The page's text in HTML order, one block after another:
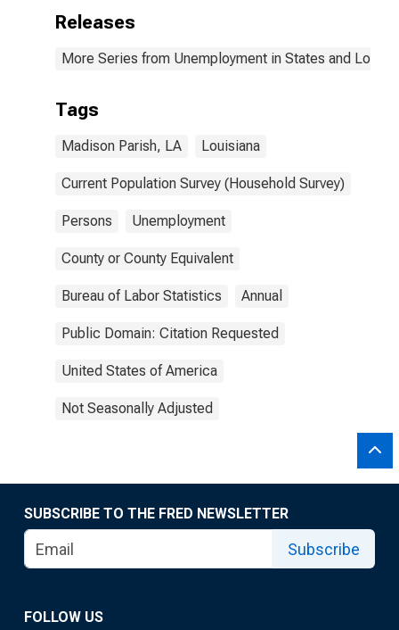
Releases
More Series from Unemployment in States and Local
Tags
Madison Parish, LA Louisiana
Current Population Survey (Household Survey)
Persons Unemployment
County or County Equivalent
Bureau of Labor Statistics Annual
Public Domain: Citation Requested
United States of America
Not Seasonally Adjusted
SUBSCRIBE TO THE FRED NEWSLETTER
Subscribe
FOLLOW US